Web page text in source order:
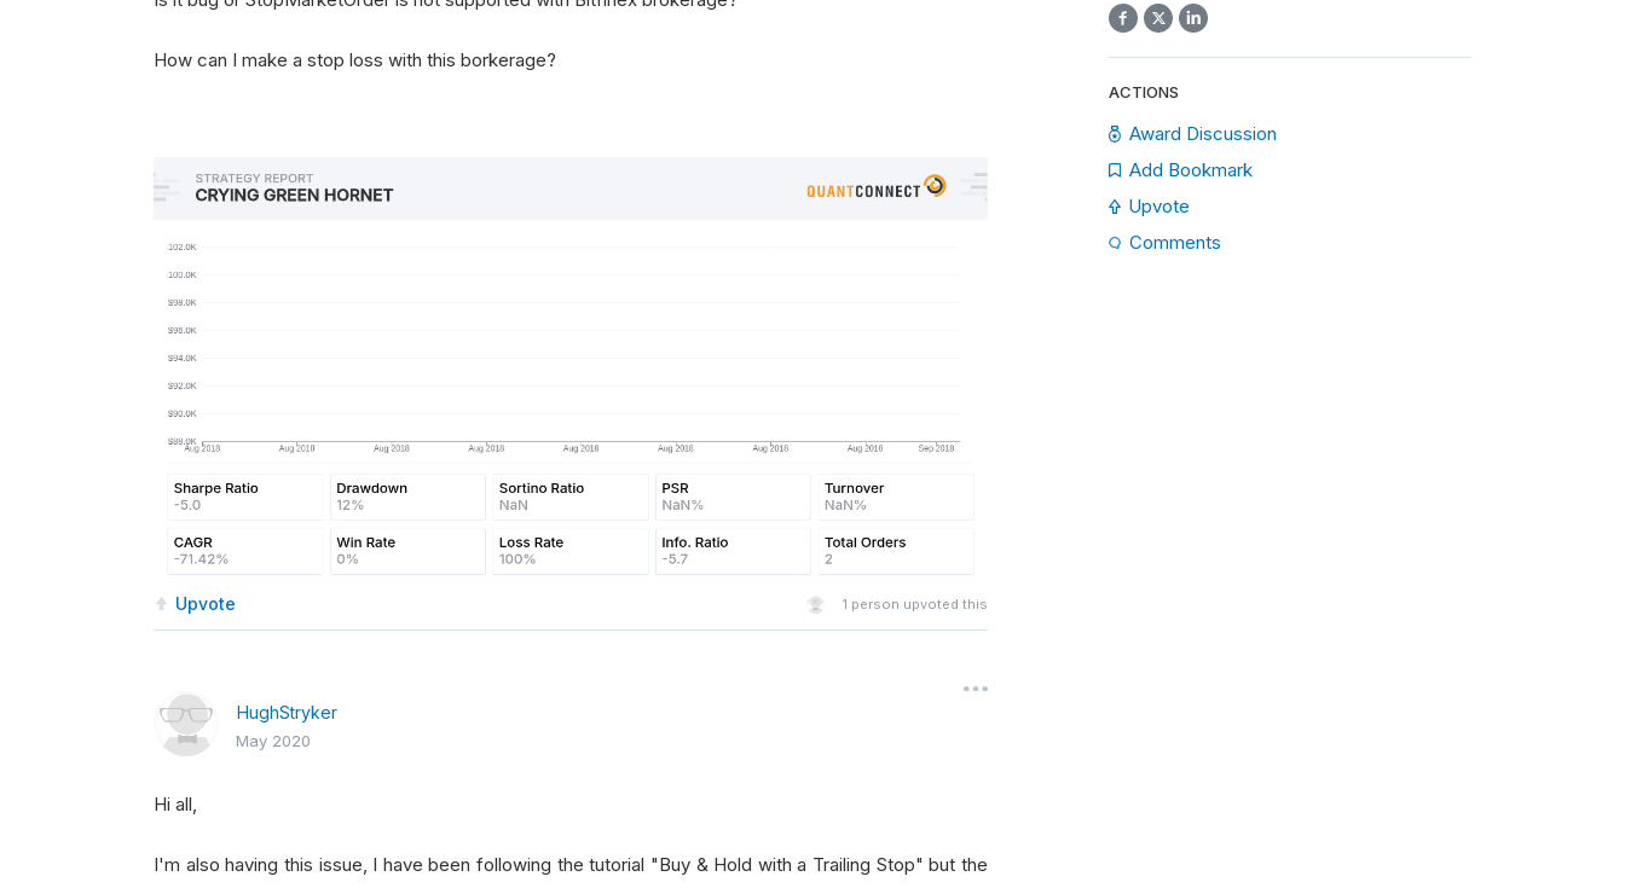
How can I make a stop loss with this borkerage?
Upvote 1 person upvoted this
HughStryker
May 2020
Hi all,
I'm also having this issue, I have been following the tutorial "Buy & Hold with a Trailing Stop" but the
ACTIONS
Award Discussion
Add Bookmark
Upvote
Comments